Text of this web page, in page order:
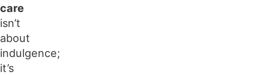
care
isn’t
about
indulgence;
it’s